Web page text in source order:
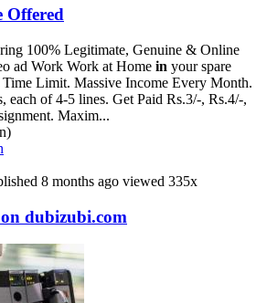
Offered
100% Legitimate, Genuine & Online
ad Work Work at Home in your spare
Limit. Massive Income Every Month.
each of 4-5 lines. Get Paid Rs.3/-, Rs.4/-,
Maxim...
8 months ago viewed 335x
dubizubi.com